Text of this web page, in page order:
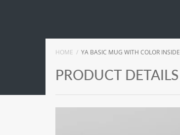
HOME YA BASIC MUG WITH COLOR INSIDE
PRODUCT DETAILS